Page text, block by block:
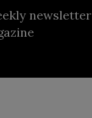
newsletter